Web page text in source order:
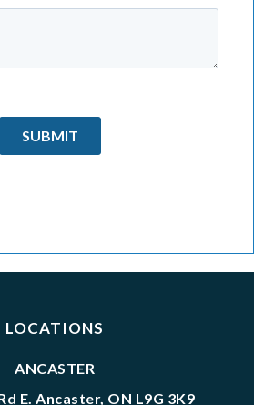
LOCATIONS
ANCASTER
E. Ancaster, ON L9G 3K9